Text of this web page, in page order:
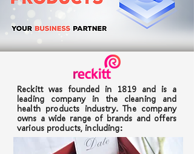
Reckitt was founded in 1819 and is a
leading company in the cleaning and
health products industry. The company
owns a wide range of brands and offers
various products, including: